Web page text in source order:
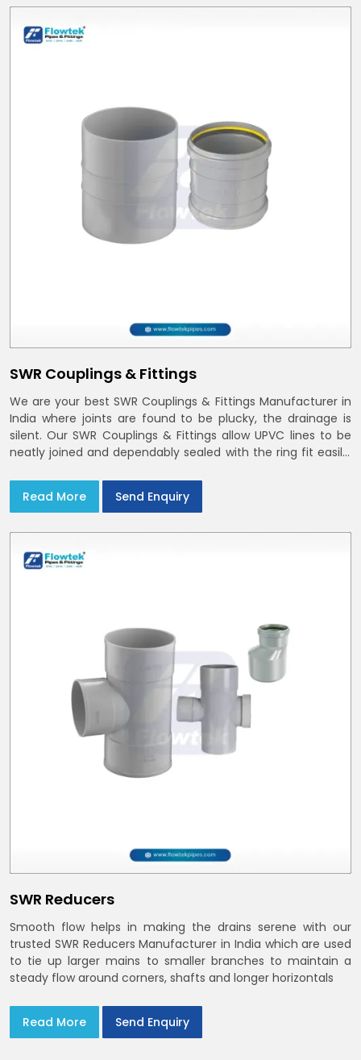
SWR Couplings & Fittings
We are your best SWR Couplings & Fittings Manufacturer in
India where joints are found to be plucky, the drainage is
silent. Our SWR Couplings & Fittings allow UPVC lines to be
neatly joined and dependably sealed with the ring fit easily.
when drawings explicitly refer to SWR Pipes Specifications
Read More Send Enquiry
SWR Reducers
Smooth flow helps in making the drains serene with our
trusted SWR Reducers Manufacturer in India which are used
to tie up larger mains to smaller branches to maintain a
steady flow around corners, shafts and longer horizontals
Read More Send Enquiry